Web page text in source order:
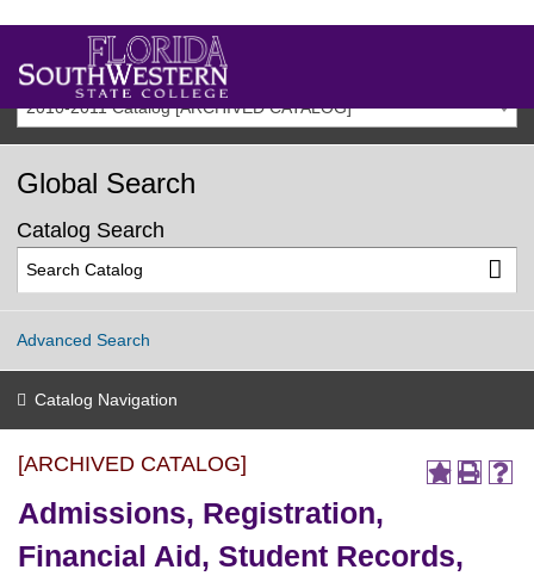
2010-2011 Catalog [ARCHIVED CATALOG]
Global Search
Catalog Search
Advanced Search
Catalog Navigation
[ARCHIVED CATALOG]
Admissions, Registration,
Financial Aid, Student Records,